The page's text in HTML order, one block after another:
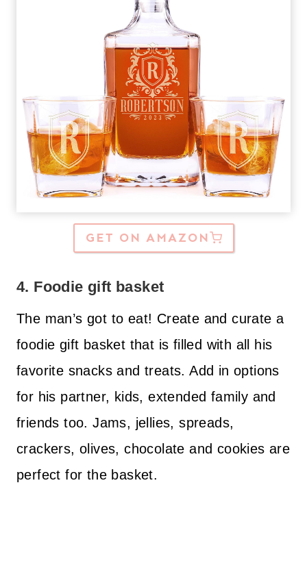
GET ON AMAZON
4. Foodie gift basket
The man’s got to eat! Create and curate a
foodie gift basket that is filled with all his
favorite snacks and treats. Add in options
for his partner, kids, extended family and
friends too. Jams, jellies, spreads,
crackers, olives, chocolate and cookies are
perfect for the basket.